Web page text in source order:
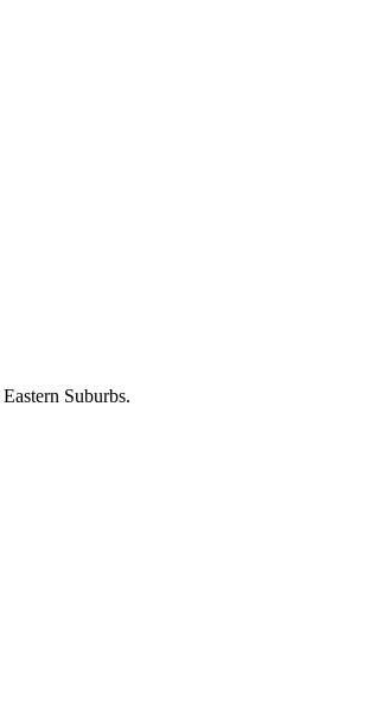
Eastern Suburbs.